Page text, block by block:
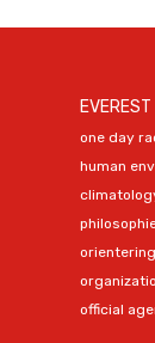
one day
human
official